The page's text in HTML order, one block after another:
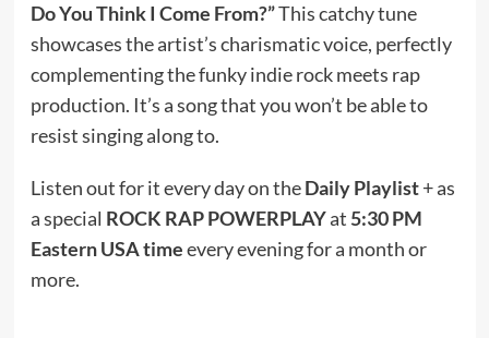
Do You Think I Come From?”This catchy tune
showcases the artist’s charismatic voice, perfectly
complementing the funky indie rock meets rap
production. It’s a song that you won’t be able to
resist singing along to.
Listen out for it every day on theDaily Playlist+ as
a special ROCK RAP POWERPLAYat 5:30 PM
Eastern USA timeevery evening for a month or
more.